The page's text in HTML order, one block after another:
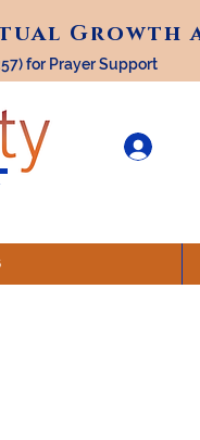
Growth
Growth
for Prayer Support